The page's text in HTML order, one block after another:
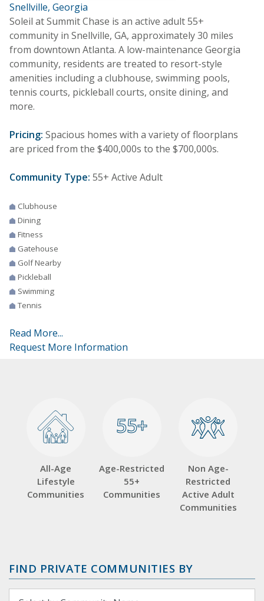
Snellville, Georgia
Soleil at Summit Chase is an active adult 55+
community in Snellville, GA, approximately 30 miles
from downtown Atlanta. A low-maintenance Georgia
community, residents are treated to resort-style
amenities including a clubhouse, swimming pools,
tennis courts, pickleball courts, onsite dining, and
more.
Pricing: Spacious homes with a variety of floorplans
are priced from the $400,000s to the $700,000s.
Community Type: 55+ Active Adult
Clubhouse
Dining
Fitness
Gatehouse
Golf Nearby
Pickleball
Swimming
Tennis
Read More...
Request More Information
All-Age
Lifestyle
Communities
55+
55+
Age-Restricted
55+
Communities
Non Age-
Restricted
Active Adult
Communities
FIND PRIVATE COMMUNITIES BY